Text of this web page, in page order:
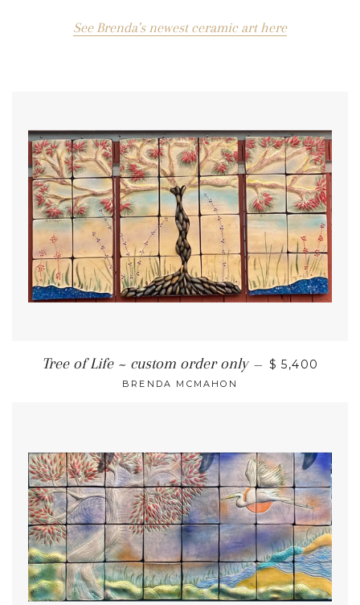
See Brenda's newest ceramic art here
Tree of Life ~ custom order only — $ 5,400
BRENDA MCMAHON